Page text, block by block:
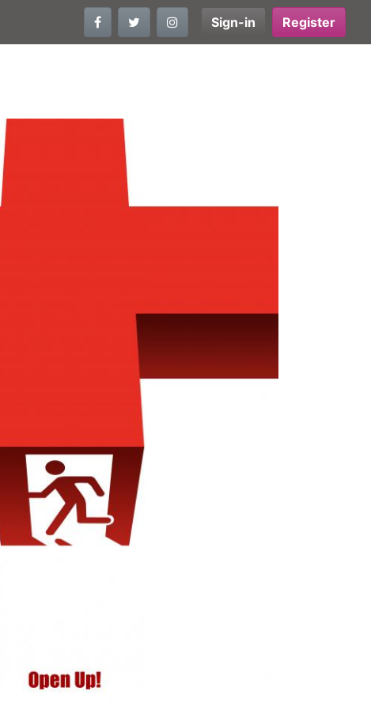
Sign-in Register